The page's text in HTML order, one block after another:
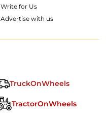
Write for Us
Advertise with us
TruckOnWheels
TractorOnWheels